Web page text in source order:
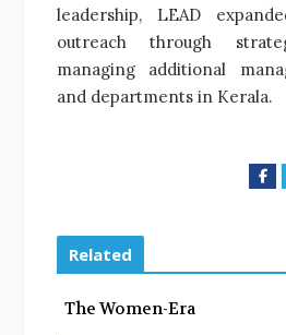
leadership, LEAD
outreach through
managing additional
and departments in Kerala.
F
b
Related
The Women-Era